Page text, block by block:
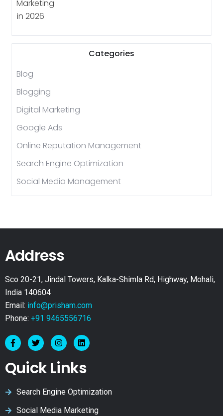
Categories
Blog
Blogging
Digital Marketing
Google Ads
Online Reputation Management
Search Engine Optimization
Social Media Management
Address
Sco 20-21, Jindal Towers, Kalka-Shimla Rd, Highway, Mohali,
India 140604
Email: info@prisham.com
Phone: +91 9465556716
Quick Links
Search Engine Optimization
Social Media Marketing